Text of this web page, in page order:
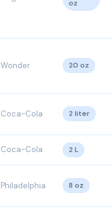
oz
Wonder 20 oz
Coca-Cola 2 liter
Coca-Cola 2 L
Philadelphia 8 oz